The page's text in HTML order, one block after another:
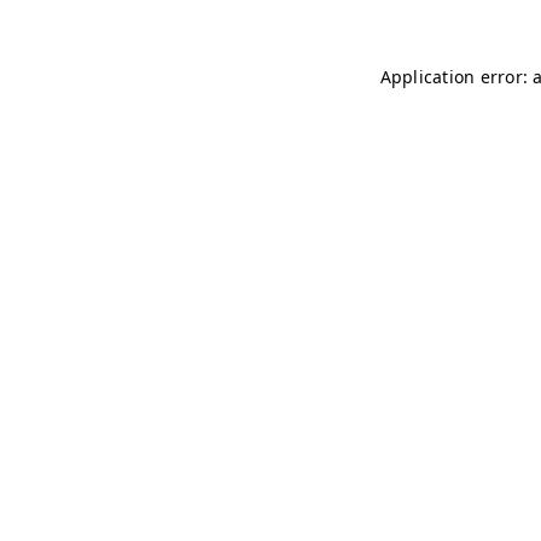
Application error: